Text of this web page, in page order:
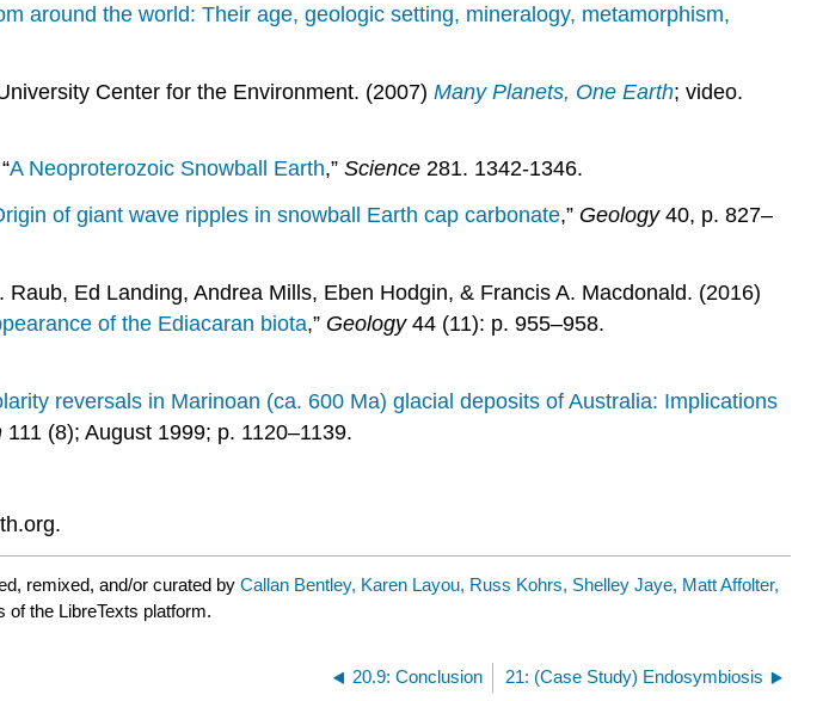
around the world: Their age, geologic setting, mineralogy, metamorphism,
Center for the Environment. (2007) Many Planets, One Earth; video.
A Neoproterozoic Snowball Earth,” Science 281. 1342-1346.
of giant wave ripples in snowball Earth cap carbonate,” Geology40, p. 827–
Ed Landing, Andrea Mills, Eben Hodgin, & Francis A. Macdonald. (2016)
of the Ediacaran biota,” Geology44 (11): p. 955–958.
reversals in Marinoan (ca. 600 Ma) glacial deposits of Australia: Implications
111 (8); August 1999; p. 1120–1139.
remixed, and/or curated by Callan Bentley, Karen Layou, Russ Kohrs, Shelley Jaye, Matt Affolter,
of the LibreTexts platform.
20.9: Conclusion 21: (Case Study) Endosymbiosis